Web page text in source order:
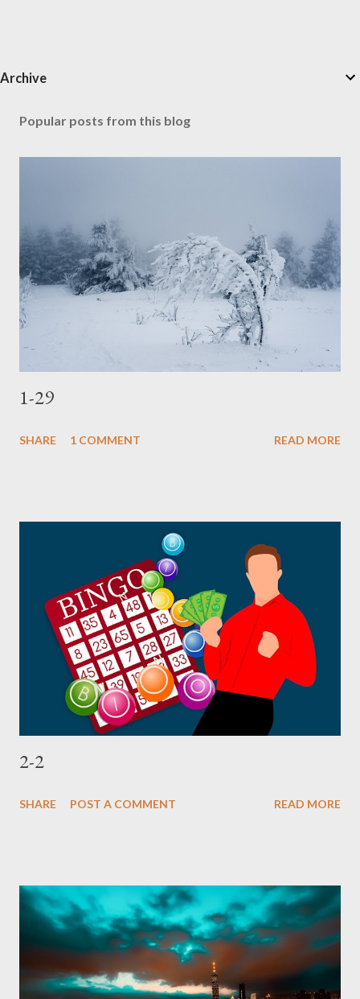
o
t
n
t
Archive
Popular posts from this blog
1-29
SHARE 1 COMMENT READ MORE
2-2
SHARE POST A COMMENT READ MORE